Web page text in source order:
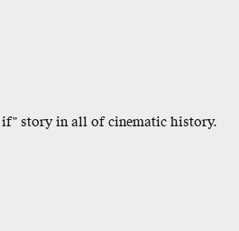
story in all of cinematic history.